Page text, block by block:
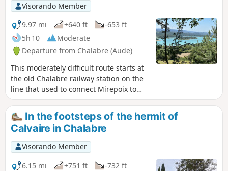
Visorando Member
9.97 mi
+640 ft
-653 ft
5h 10
Moderate
Departure from Chalabre (Aude)
This moderately difficult route starts at
the old Chalabre railway station on the
line that used to connect Mirepoix to
Lavelanet, now a greenway. It follows
the Hers river, which feeds the Lac de
Montbel, crossing two dams before
returning to the old Chalabre station
after passing through some woodland.
It offers views of the Pyrenees and the
Lac de Montbel.
In the footsteps of the hermit of
Calvaire in Chalabre
Visorando Member
6.15 mi
+751 ft
-732 ft